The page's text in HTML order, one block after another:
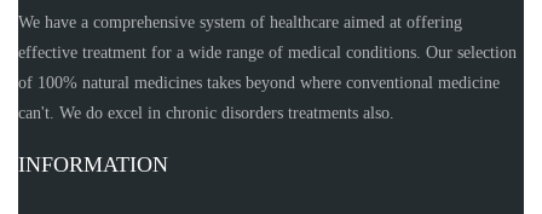
We have a comprehensive system of healthcare aimed at offering
effective treatment for a wide range of medical conditions. Our selection
of 100% natural medicines takes beyond where conventional medicine
can't. We do excel in chronic disorders treatments also.
INFORMATION